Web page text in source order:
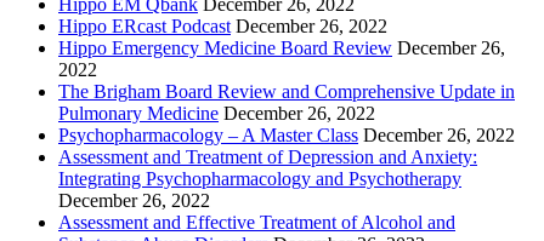
Hippo ERcast Podcast December 26, 2022
Hippo Emergency Medicine Board Review December 26,
2022
The Brigham Board Review and Comprehensive Update in
Pulmonary Medicine December 26, 2022
Psychopharmacology – A Master Class December 26, 2022
Assessment and Treatment of Depression and Anxiety:
Integrating Psychopharmacology and Psychotherapy
December 26, 2022
Assessment and Effective Treatment of Alcohol and